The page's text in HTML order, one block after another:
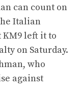
can count on
Italian
left it to
on Saturday.
who
against